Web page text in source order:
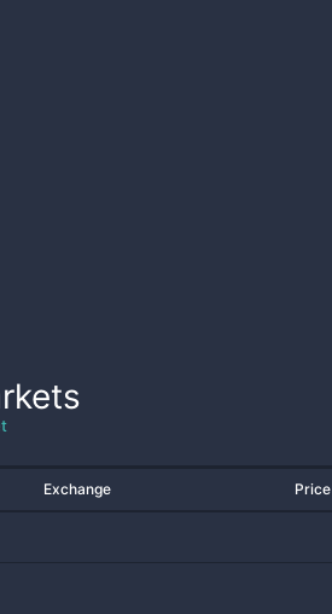
Exchange Price